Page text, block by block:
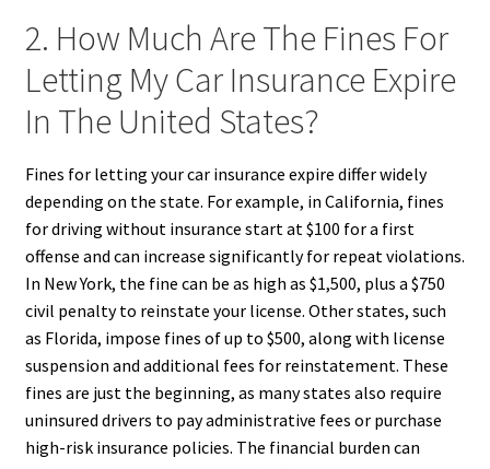
2. How Much Are The Fines For
Letting My Car Insurance Expire
In The United States?
Fines for letting your car insurance expire differ widely
depending on the state. For example, in California, fines
for driving without insurance start at $100 for a first
offense and can increase significantly for repeat violations.
In New York, the fine can be as high as $1,500, plus a $750
civil penalty to reinstate your license. Other states, such
as Florida, impose fines of up to $500, along with license
suspension and additional fees for reinstatement. These
fines are just the beginning, as many states also require
uninsured drivers to pay administrative fees or purchase
high-risk insurance policies. The financial burden can